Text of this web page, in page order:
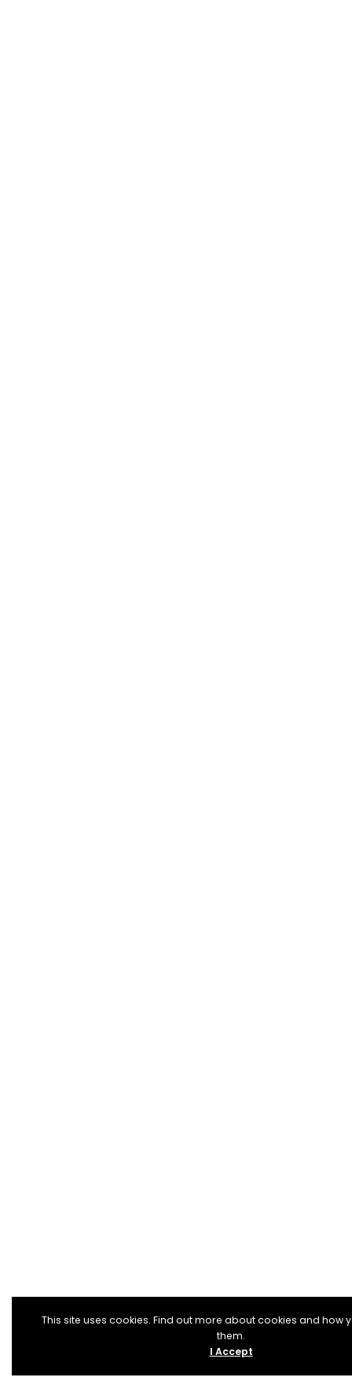
This site uses cookies. Find out more about cookies and how
them.
I Accept